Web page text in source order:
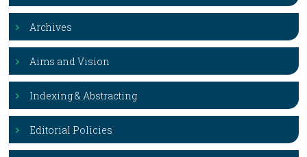
Archives
Aims and Vision
Indexing & Abstracting
Editorial Policies